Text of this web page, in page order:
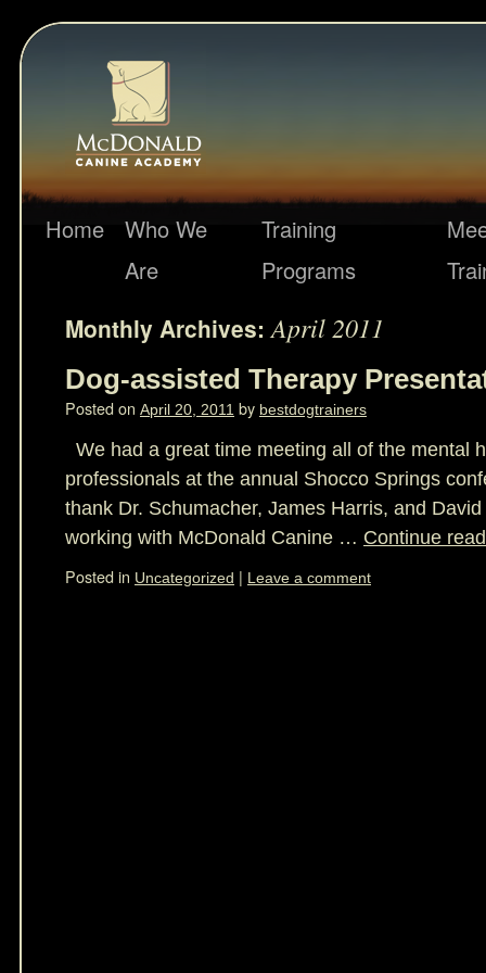
Home
Who We
Are
Training
Programs
Monthly Archives:April 2011
Dog-assisted Therapy
Posted on April 20, 2011 by bestdogtrainers
We had a great time meeting all of the mental
professionals at the annual Shocco Springs
thank Dr. Schumacher, James Harris, and
working with McDonald Canine … Continue
Posted in Uncategorized | Leave a comment